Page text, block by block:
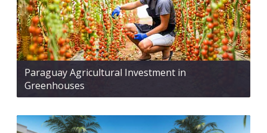
Paraguay Agricultural Investment in
Greenhouses